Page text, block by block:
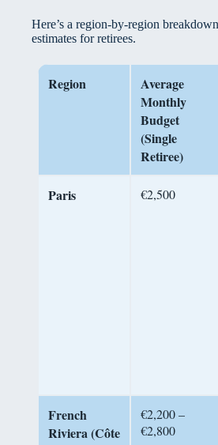
Here’s a region-by-region
estimates for retirees.
Region
Average
Monthly
Budget
(Single
Retiree)
Paris €2,500
French
Riviera (Côte
€2,200 –
€2,800